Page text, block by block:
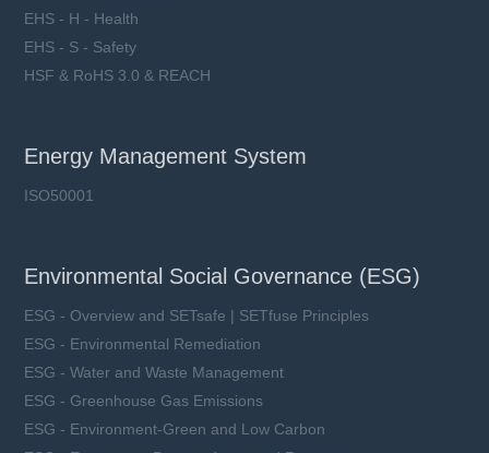
EHS - H - Health
EHS - S - Safety
HSF & RoHS 3.0 & REACH
Energy Management System
ISO50001
Environmental Social Governance (ESG)
ESG - Overview and SETsafe | SETfuse Principles
ESG - Environmental Remediation
ESG - Water and Waste Management
ESG - Greenhouse Gas Emissions
ESG - Environment-Green and Low Carbon